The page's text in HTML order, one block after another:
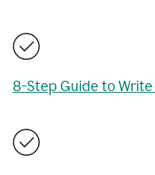
8-Step Guide to Write